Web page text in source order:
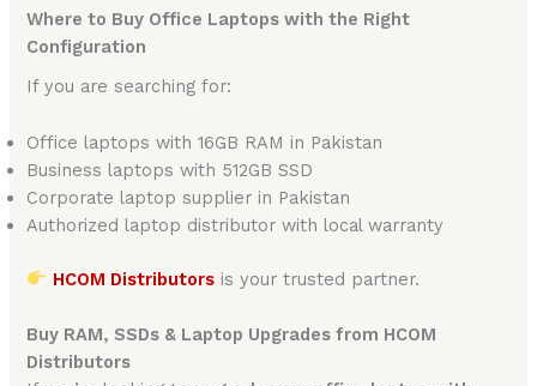
Where to Buy Office Laptops with the Right
Configuration
If you are searching for:
Office laptops with 16GB RAM in Pakistan
Business laptops with 512GB SSD
Corporate laptop supplier in Pakistan
Authorized laptop distributor with local warranty
HCOM Distributors is your trusted partner.
Buy RAM, SSDs & Laptop Upgrades from HCOM
Distributors